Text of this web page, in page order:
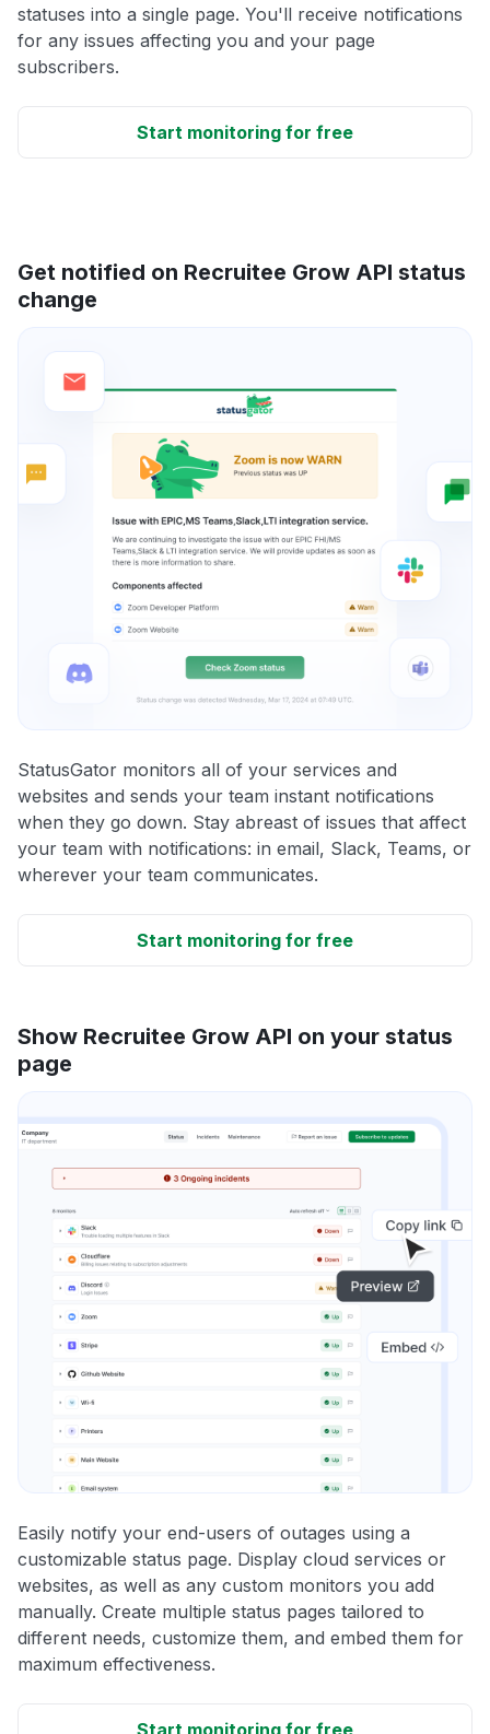
statuses into a single page. You'll receive notifications
for any issues affecting you and your page
subscribers.
Start monitoring for free
Get notified on Recruitee Grow API status
change
StatusGator monitors all of your services and
websites and sends your team instant notifications
when they go down. Stay abreast of issues that affect
your team with notifications: in email, Slack, Teams, or
wherever your team communicates.
Start monitoring for free
Show Recruitee Grow API on your status
page
Easily notify your end-users of outages using a
customizable status page. Display cloud services or
websites, as well as any custom monitors you add
manually. Create multiple status pages tailored to
different needs, customize them, and embed them for
maximum effectiveness.